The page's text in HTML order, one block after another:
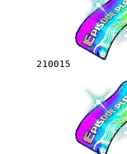
210015